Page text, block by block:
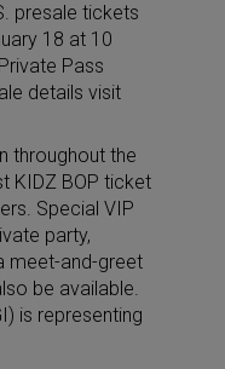
presale tickets
18 at 10
Pass
details visit
throughout the
KIDZ BOP ticket
Special VIP
party,
meet-and-greet
be available.
is representing